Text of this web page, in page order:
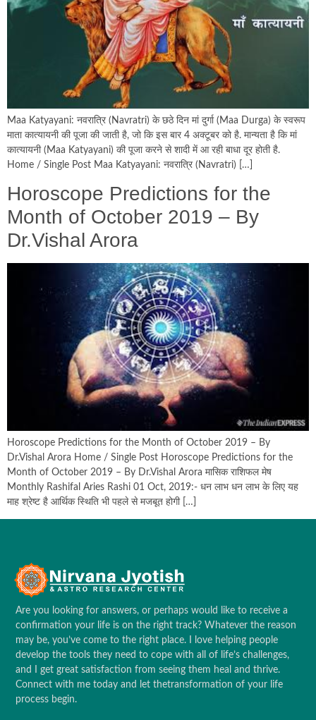
Maa Katyayani: नवरात्र‍ि (Navratri) के छठे दिन मां दुर्गा (Maa Durga) के स्‍वरूप
माता कात्‍यायनी की पूजा की जाती है, जो कि इस बार 4 अक्टूबर को है. मान्‍यता है कि मां
कात्‍यायनी (Maa Katyayani) की पूजा करने से शादी में आ रही बाधा दूर होती है.
Home / Single Post Maa Katyayani: नवरात्र‍ि (Navratri) […]
Horoscope Predictions for the
Month of October 2019 – By
Dr.Vishal Arora
Horoscope Predictions for the Month of October 2019 – By
Dr.Vishal Arora Home / Single Post Horoscope Predictions for the
Month of October 2019 – By Dr.Vishal Arora मासिक राशिफल मेष
Monthly Rashifal Aries Rashi 01 Oct, 2019:- धन लाभ धन लाभ के लिए यह
माह श्रेष्ट है आर्थिक स्थिति भी पहले से मजबूत होगी […]
Are you looking for answers, or perhaps would like to receive a
confirmation your life is on the right track? Whatever the reason
may be, you’ve come to the right place. I love helping people
develop the tools they need to cope with all of life’s challenges,
and I get great satisfaction from seeing them heal and thrive.
Connect with me today and let thetransformation of your life
process begin.